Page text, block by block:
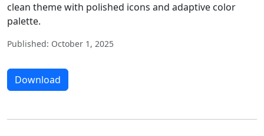
clean theme with polished icons and adaptive color
palette.
Published: October 1, 2025
Download